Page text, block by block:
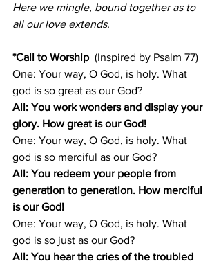
Here we mingle, bound together as to
all our love extends.
*Call to Worship (Inspired by Psalm 77)
One: Your way, O God, is holy. What
god is so great as our God?
All: You work wonders and display your
glory. How great is our God!
One: Your way, O God, is holy. What
god is so merciful as our God?
All: You redeem your people from
generation to generation. How merciful
is our God!
One: Your way, O God, is holy. What
god is so just as our God?
All: You hear the cries of the troubled